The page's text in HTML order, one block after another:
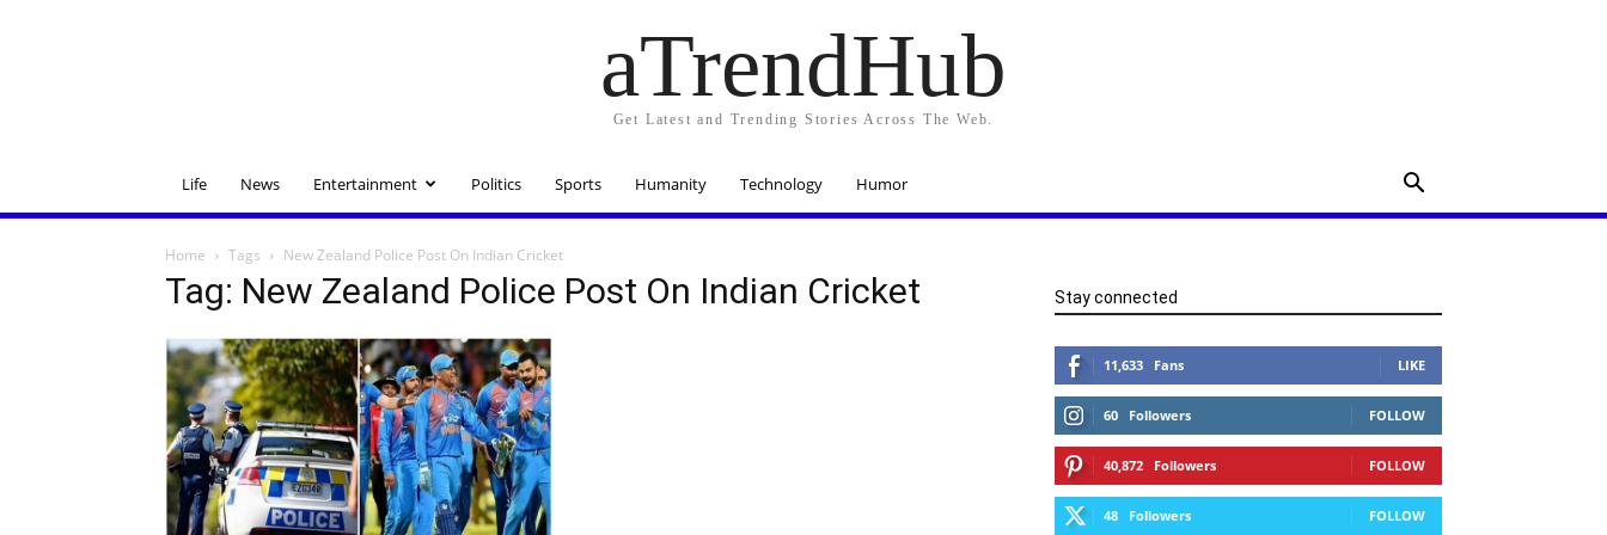
aTrendHub
Get Latest and Trending Stories Across The Web.
Life News Entertainment Politics Sports Humanity Technology Humor
Home Tags New Zealand Police Post On Indian Cricket
Tag: New Zealand Police Post On Indian Cricket Stay connected
11,633 Fans LIKE
60 Followers FOLLOW
40,872 Followers FOLLOW
48 Followers FOLLOW